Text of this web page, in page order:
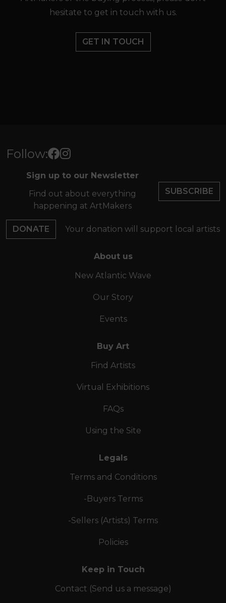
hesitate to get in touch with us.
GET IN TOUCH
Follow:
Sign up to our Newsletter
Find out about everything
happening at ArtMakers
SUBSCRIBE
DONATE Your donation will support local artists
About us
New Atlantic Wave
Our Story
Events
Buy Art
Find Artists
Virtual Exhibitions
FAQs
Using the Site
Legals
Terms and Conditions
-Buyers Terms
-Sellers (Artists) Terms
Policies
Keep in Touch
Contact (Send us a message)